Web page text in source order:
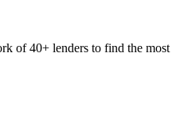
of 40+ lenders to find the most